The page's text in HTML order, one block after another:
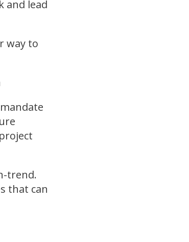
and lead
way to
trend.
that can